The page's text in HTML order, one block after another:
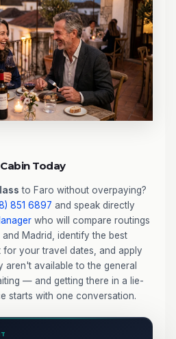
Today
to Faro without overpaying?
851 6897 and speak directly
who will compare routings
Madrid, identify the best
for your travel dates, and apply
aren't available to the general
— and getting there in a lie-
starts with one conversation.